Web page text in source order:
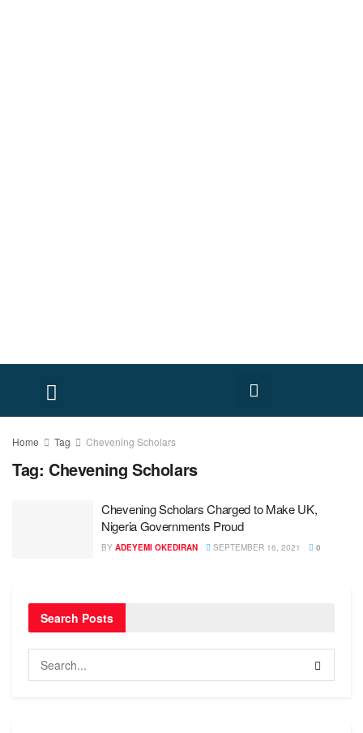
Home Tag Chevening Scholars
Tag: Chevening Scholars
Chevening Scholars Charged to Make UK,
Nigeria Governments Proud
BY ADEYEMI OKEDIRAN SEPTEMBER 16, 2021 0
Search Posts